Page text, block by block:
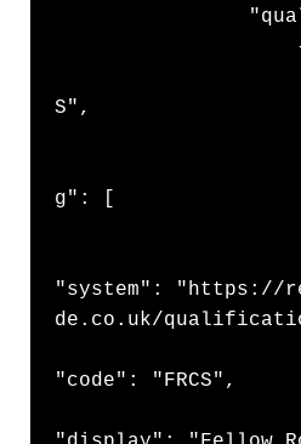
S",
g": [
"system": "https://
de.co.uk/
"code": "FRCS",